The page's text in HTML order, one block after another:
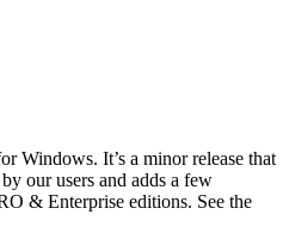
Windows. It’s a minor release that
our users and adds a few
& Enterprise editions. See the